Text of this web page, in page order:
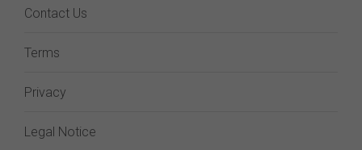
Contact Us
Terms
Privacy
Legal Notice